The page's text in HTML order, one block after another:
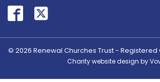
© 2026 Renewal Churches Trust - Registered
Charity website design by